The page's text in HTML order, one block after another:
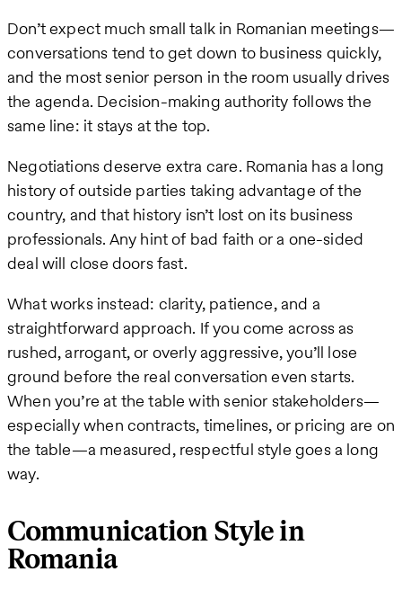
Don’t expect much small talk in Romanian meetings—
conversations tend to get down to business quickly,
and the most senior person in the room usually drives
the agenda. Decision-making authority follows the
same line: it stays at the top.
Negotiations deserve extra care. Romania has a long
history of outside parties taking advantage of the
country, and that history isn’t lost on its business
professionals. Any hint of bad faith or a one-sided
deal will close doors fast.
What works instead: clarity, patience, and a
straightforward approach. If you come across as
rushed, arrogant, or overly aggressive, you’ll lose
ground before the real conversation even starts.
When you’re at the table with senior stakeholders—
especially when contracts, timelines, or pricing are on
the table—a measured, respectful style goes a long
way.
Communication Style in
Romania